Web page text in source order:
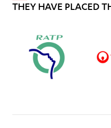
THEY HAVE PLACED